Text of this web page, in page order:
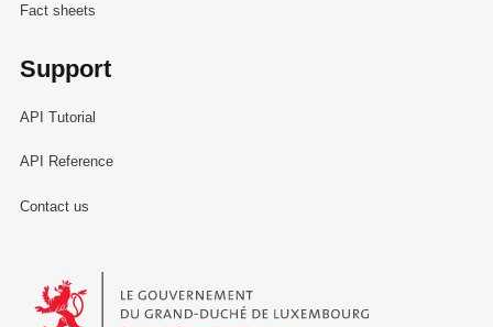
Fact sheets
Support
API Tutorial
API Reference
Contact us
Le Gouvernement du Grand-Duché de Luxembourg - Service